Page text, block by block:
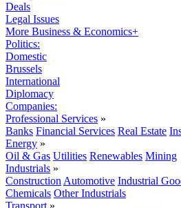
Deals
Legal Issues
More Business & Economics+
Politics:
Domestic
Brussels
International
Diplomacy
Companies:
Professional Services »
Banks Financial Services Real Estate
Energy »
Oil & Gas Utilities Renewables Mining
Industrials »
Construction Automotive Industrial
Chemicals Other Industrials
Transport »